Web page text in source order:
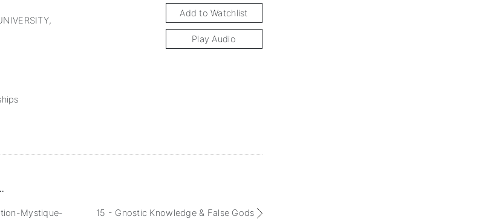
Add to Watchlist
Play Audio
Mystique-
15 - Gnostic Knowledge & False Gods